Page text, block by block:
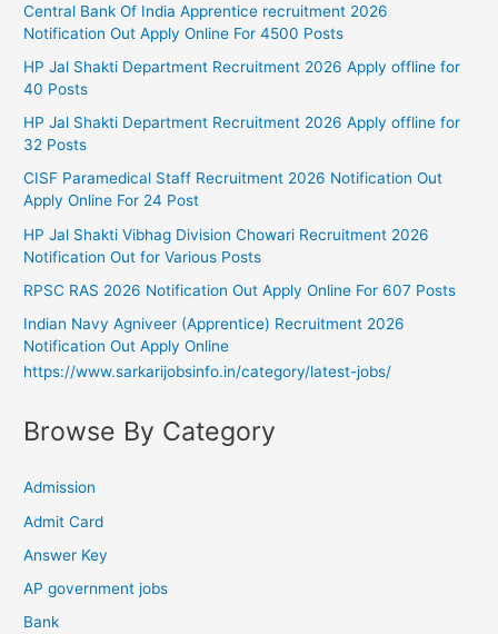
Central Bank Of India Apprentice recruitment 2026
Notification Out Apply Online For 4500 Posts
HP Jal Shakti Department Recruitment 2026 Apply offline for
40 Posts
HP Jal Shakti Department Recruitment 2026 Apply offline for
32 Posts
CISF Paramedical Staff Recruitment 2026 Notification Out
Apply Online For 24 Post
HP Jal Shakti Vibhag Division Chowari Recruitment 2026
Notification Out for Various Posts
RPSC RAS 2026 Notification Out Apply Online For 607 Posts
Indian Navy Agniveer (Apprentice) Recruitment 2026
Notification Out Apply Online
https://www.sarkarijobsinfo.in/category/latest-jobs/
Browse By Category
Admission
Admit Card
Answer Key
AP government jobs
Bank